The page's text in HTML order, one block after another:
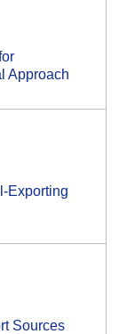
Approach
Exporting
Sources